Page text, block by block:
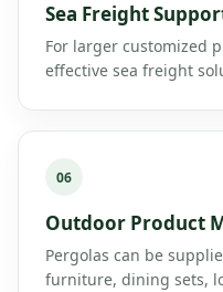
Sea Freight
For larger customized
effective sea freight
06
Outdoor Product
Pergolas can be
furniture, dining sets,